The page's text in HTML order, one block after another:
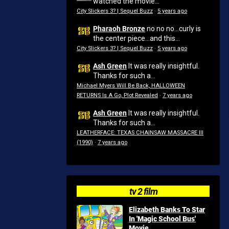
City Slickers 3? | Sequel Buzz · 5 years ago
Pharaoh Bronzeno no no...curly is
the center piece...and this...
City Slickers 3? | Sequel Buzz · 5 years ago
Ash Green It was really insightful.
Thanks for such a...
Michael Myers Will Be Back, HALLOWEEN
RETURNS Is A Go, Plot Revealed · 7 years ago
Ash Green It was really insightful.
Thanks for such a...
LEATHERFACE: TEXAS CHAINSAW MASSACRE III
(1990) · 7 years ago
tv 2 film
Elizabeth Banks To Star
In 'Magic School Bus'